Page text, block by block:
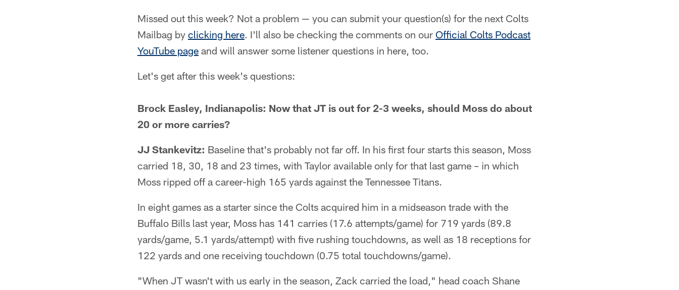
Missed out this week? Not a problem — you can submit your question(s) for the next Colts
Mailbag by clicking here. I'll also be checking the comments on our Official Colts Podcast
YouTube page and will answer some listener questions in here, too.
Let's get after this week's questions:
Brock Easley, Indianapolis: Now that JT is out for 2-3 weeks, should Moss do about
20 or more carries?
JJ Stankevitz: Baseline that's probably not far off. In his first four starts this season, Moss
carried 18, 30, 18 and 23 times, with Taylor available only for that last game – in which
Moss ripped off a career-high 165 yards against the Tennessee Titans.
In eight games as a starter since the Colts acquired him in a midseason trade with the
Buffalo Bills last year, Moss has 141 carries (17.6 attempts/game) for 719 yards (89.8
yards/game, 5.1 yards/attempt) with five rushing touchdowns, as well as 18 receptions for
122 yards and one receiving touchdown (0.75 total touchdowns/game).
"When JT wasn't with us early in the season, Zack carried the load," head coach Shane